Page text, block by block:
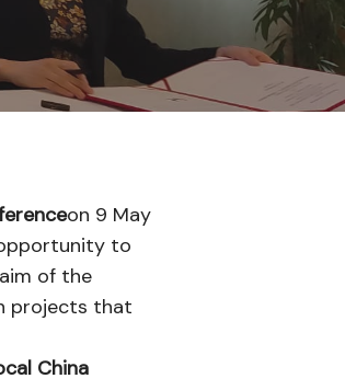
on 9 May
to
of the
projects that
China